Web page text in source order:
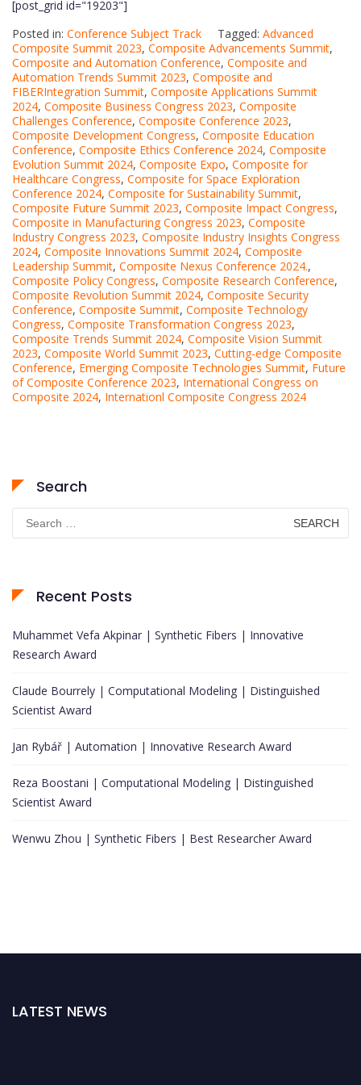
[post_grid id="19203"]
Posted in: Conference Subject Track Tagged: Advanced
Composite Summit 2023, Composite Advancements Summit,
Composite and Automation Conference, Composite and
Automation Trends Summit 2023, Composite and
FIBERIntegration Summit, Composite Applications Summit
2024, Composite Business Congress 2023, Composite
Challenges Conference, Composite Conference 2023,
Composite Development Congress, Composite Education
Conference, Composite Ethics Conference 2024, Composite
Evolution Summit 2024, Composite Expo, Composite for
Healthcare Congress, Composite for Space Exploration
Conference 2024, Composite for Sustainability Summit,
Composite Future Summit 2023, Composite Impact Congress,
Composite in Manufacturing Congress 2023, Composite
Industry Congress 2023, Composite Industry Insights Congress
2024, Composite Innovations Summit 2024, Composite
Leadership Summit, Composite Nexus Conference 2024.,
Composite Policy Congress, Composite Research Conference,
Composite Revolution Summit 2024, Composite Security
Conference, Composite Summit, Composite Technology
Congress, Composite Transformation Congress 2023,
Composite Trends Summit 2024, Composite Vision Summit
2023, Composite World Summit 2023, Cutting-edge Composite
Conference, Emerging Composite Technologies Summit, Future
of Composite Conference 2023, International Congress on
Composite 2024, Internationl Composite Congress 2024
Search
Search
for:
Recent Posts
Muhammet Vefa Akpinar | Synthetic Fibers | Innovative
Research Award
Claude Bourrely | Computational Modeling | Distinguished
Scientist Award
Jan Rybář | Automation | Innovative Research Award
Reza Boostani | Computational Modeling | Distinguished
Scientist Award
Wenwu Zhou | Synthetic Fibers | Best Researcher Award
LATEST NEWS